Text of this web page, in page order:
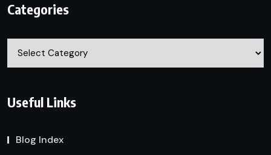
Categories
Categories
Useful Links
Blog Index